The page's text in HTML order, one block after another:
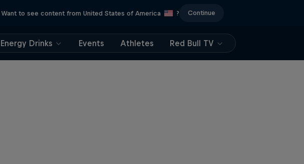
Want to see content from United States of America ? Continue
Energy Drinks Events Athletes Red Bull TV